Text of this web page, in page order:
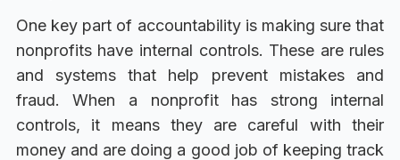
One key part of accountability is making sure that
nonprofits have internal controls. These are rules
and systems that help prevent mistakes and
fraud. When a nonprofit has strong internal
controls, it means they are careful with their
money and are doing a good job of keeping track